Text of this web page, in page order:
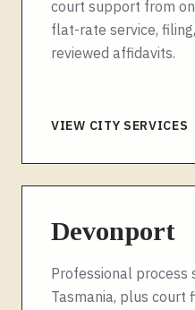
court support from
flat-rate service,
reviewed affidavits.
VIEW CITY SERVICES
Devonport
Professional process
Tasmania, plus court